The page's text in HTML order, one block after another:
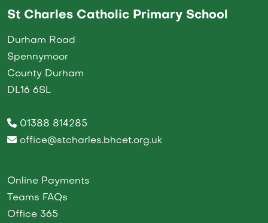
St Charles Catholic Primary School
Durham Road
Spennymoor
County Durham
DL16 6SL
01388 814285
office@stcharles.bhcet.org.uk
Online Payments
Teams FAQs
Office 365